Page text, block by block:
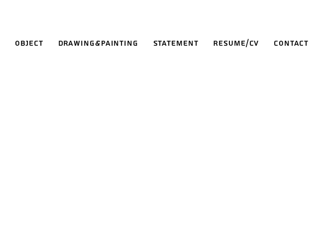
Object Drawing&Painting Statement Resume/CV Contact